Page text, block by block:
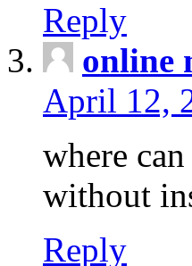
Reply
online
April 12,
where
without
Reply